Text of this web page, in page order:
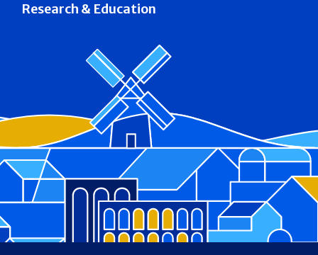
Research & Education